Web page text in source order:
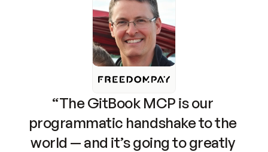
“The GitBook MCP is our
programmatic handshake to the
world — and it’s going to greatly